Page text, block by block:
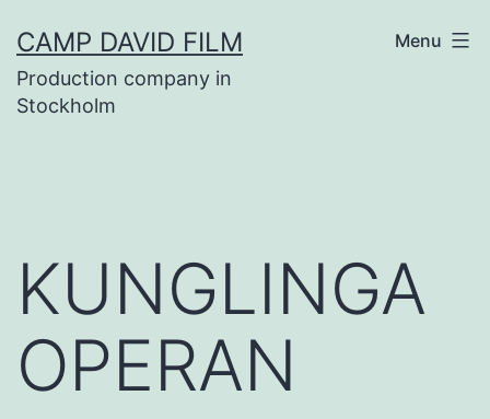
to
content
CAMP DAVID FILM
Production company in
Stockholm
Menu
KUNGLINGA
OPERAN